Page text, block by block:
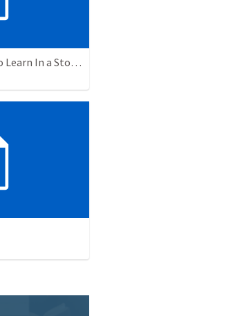
Luke 8:22-25: Lessons To Learn In a Storm